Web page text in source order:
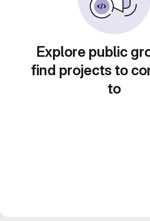
Explore public
find projects to
to